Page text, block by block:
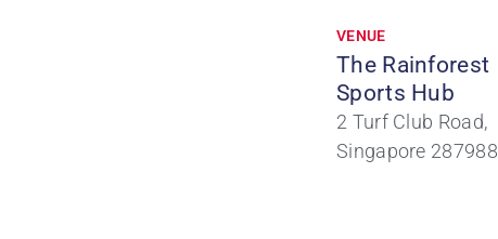
VENUE
The Rainforest
Sports Hub
2 Turf Club Road,
Singapore 287988